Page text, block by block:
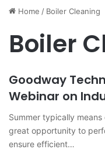
Home / Boiler Cleaning
Boiler
Goodway
Webinar on
Summer typically
great opportunity to
ensure efficient…